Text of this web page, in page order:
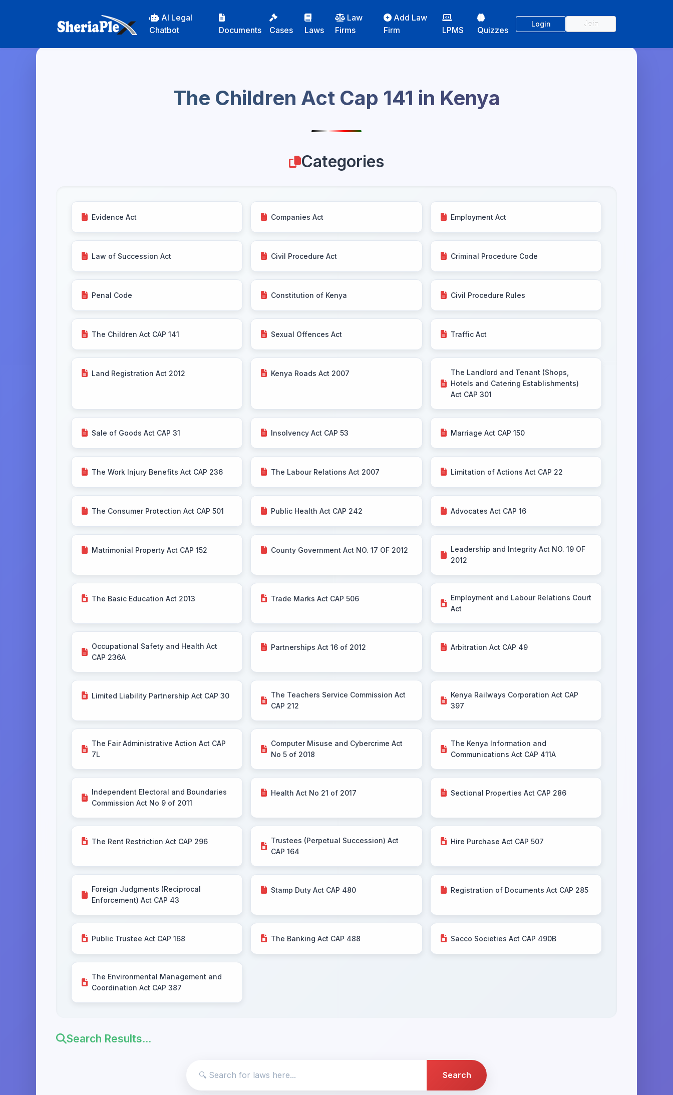
AI Legal
Chatbot
Documents Cases Laws
Law
Firms
Add Law
Firm
LPMS Quizzes
Login Join
The Children Act Cap 141 in Kenya
Categories
Evidence Act Companies Act Employment Act
Law of Succession Act Civil Procedure Act Criminal Procedure Code
Penal Code Constitution of Kenya Civil Procedure Rules
The Children Act CAP 141 Sexual Offences Act Traffic Act
Land Registration Act 2012 Kenya Roads Act 2007
The Landlord and Tenant (Shops,
Hotels and Catering Establishments)
Act CAP 301
Sale of Goods Act CAP 31 Insolvency Act CAP 53 Marriage Act CAP 150
The Work Injury Benefits Act CAP 236 The Labour Relations Act 2007 Limitation of Actions Act CAP 22
The Consumer Protection Act CAP 501 Public Health Act CAP 242 Advocates Act CAP 16
Matrimonial Property Act CAP 152 County Government Act NO. 17 OF 2012
Leadership and Integrity Act NO. 19 OF
2012
The Basic Education Act 2013 Trade Marks Act CAP 506
Employment and Labour Relations Court
Act
Occupational Safety and Health Act
CAP 236A
Partnerships Act 16 of 2012 Arbitration Act CAP 49
Limited Liability Partnership Act CAP 30
The Teachers Service Commission Act
CAP 212
Kenya Railways Corporation Act CAP
397
The Fair Administrative Action Act CAP
7L
Computer Misuse and Cybercrime Act
No 5 of 2018
The Kenya Information and
Communications Act CAP 411A
Independent Electoral and Boundaries
Commission Act No 9 of 2011
Health Act No 21 of 2017 Sectional Properties Act CAP 286
The Rent Restriction Act CAP 296
Trustees (Perpetual Succession) Act
CAP 164
Hire Purchase Act CAP 507
Foreign Judgments (Reciprocal
Enforcement) Act CAP 43
Stamp Duty Act CAP 480 Registration of Documents Act CAP 285
Public Trustee Act CAP 168 The Banking Act CAP 488 Sacco Societies Act CAP 490B
The Environmental Management and
Coordination Act CAP 387
Search Results...